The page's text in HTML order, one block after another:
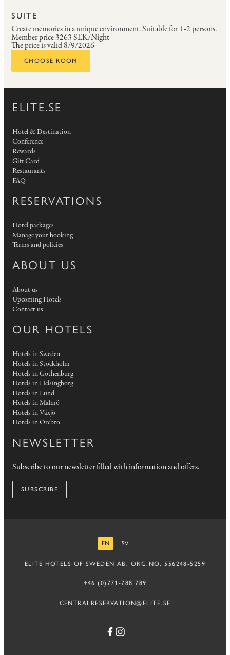
SUITE
Create memories in a unique environment.Suitable for 1-2 persons.
Member price3263 SEK/Night
The price is valid 8/9/2026
CHOOSE ROOM
ELITE.SE
Hotel & Destination
Conference
Rewards
Gift Card
Restaurants
FAQ
RESERVATIONS
Hotel packages
Manage your booking
Terms and policies
ABOUT US
About us
Upcoming Hotels
Contact us
OUR HOTELS
Hotels in Sweden
Hotels in Stockholm
Hotels in Gothenburg
Hotels in Helsingborg
Hotels in Lund
Hotels in Malmö
Hotels in Växjö
Hotels in Örebro
NEWSLETTER
Subscribe to our newsletter filled with information and offers.
SUBSCRIBE
EN
SV
ELITE HOTELS OF SWEDEN AB, ORG.NO. 556248-5259
+46 (0)771-788 789
CENTRALRESERVATION@ELITE.SE